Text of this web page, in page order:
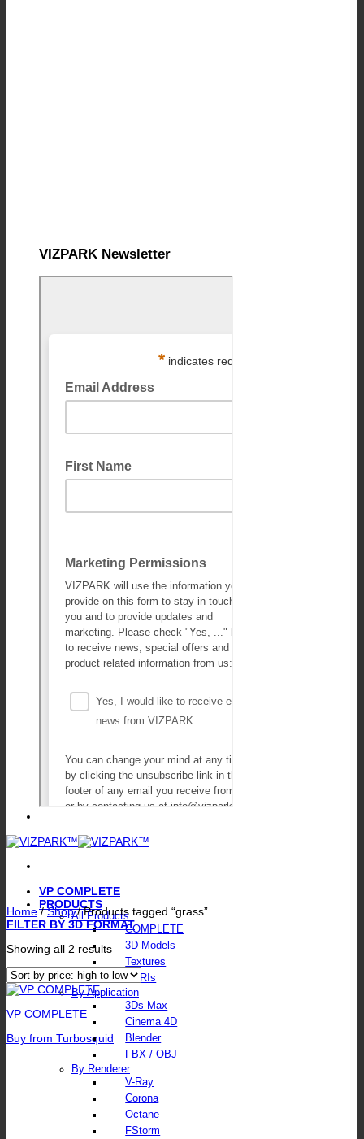
VIZPARK Newsletter
VP COMPLETE
PRODUCTS
All Products
COMPLETE
3D Models
Textures
HDRIs
By Application
3Ds Max
Cinema 4D
Blender
FBX / OBJ
By Renderer
V-Ray
Corona
Octane
FStorm
Home / Shop /Products tagged “grass”
FILTER BY 3D FORMAT
Showing all 2 resultsSorted
price:
high
to
low
VP COMPLETE
Buy from Turbosquid